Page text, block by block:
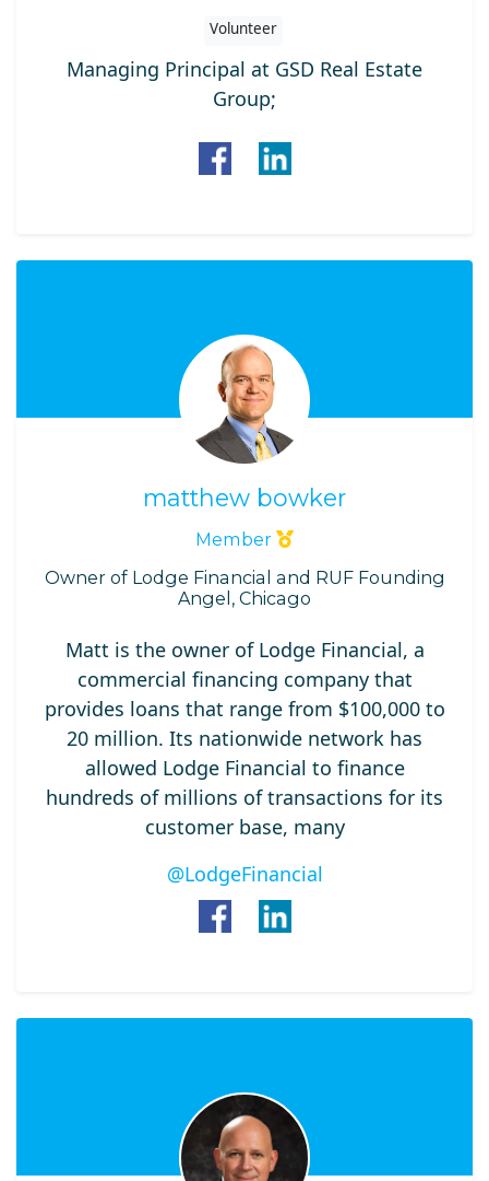
Volunteer
Managing Principal at GSD Real Estate
Group;
matthew bowker
Member
Owner of Lodge Financial and RUF Founding
Angel, Chicago
Matt is the owner of Lodge Financial, a
commercial financing company that
provides loans that range from $100,000 to
20 million. Its nationwide network has
allowed Lodge Financial to finance
hundreds of millions of transactions for its
customer base, many
@LodgeFinancial